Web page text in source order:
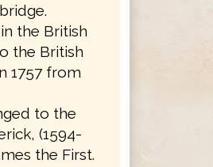
in the British
the British
1757 from
to the
(1594-
the First.